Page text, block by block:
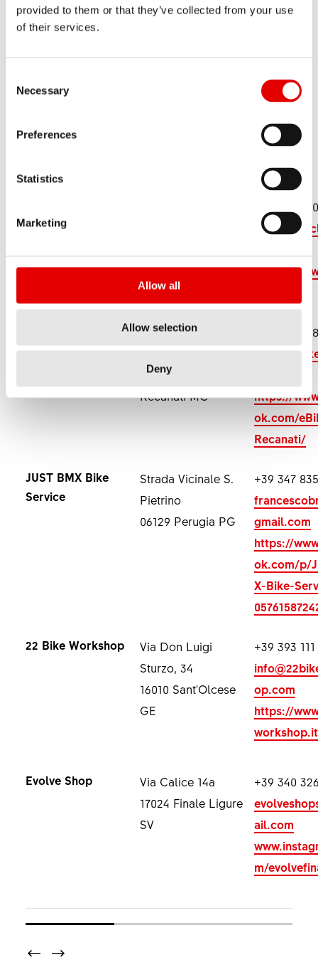
provided to them or that they’ve collected from your use
of their services.
Necessary
Preferences
Statistics
Marketing
Allow all
Allow selection
Deny
+39 0547
https://
Via Guglielmo
Marconi 19
62017 Porto
Recanati MC
+39 348
https://
ok.com/
Recanati/
JUST BMX Bike
Service
Strada Vicinale S.
Pietrino
06129 Perugia PG
+39 347
gmail.com
https://
ok.com/p/
X-Bike-
22 Bike Workshop
Via Don Luigi
Sturzo, 34
16010 Sant'Olcese
GE
+39 393
op.com
https://
Evolve Shop
Via Calice 14a
17024 Finale Ligure
SV
+39 340
ail.com
m/